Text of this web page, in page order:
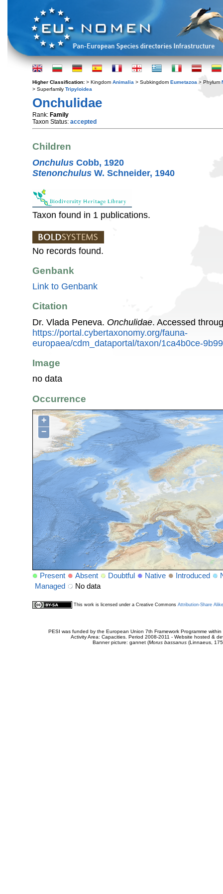
Higher Classification: > Kingdom Animalia > Subkingdom Eumetazoa > Phylum
> Superfamily Tripyloidea
Onchulidae
Rank: Family
Taxon Status: accepted
Children
Onchulus Cobb, 1920
Stenonchulus W. Schneider, 1940
Taxon found in 1 publications.
No records found.
Genbank
Link to Genbank
Citation
Dr. Vlada Peneva. Onchulidae. Accessed
https://portal.cybertaxonomy.org/fauna-
europaea/cdm_dataportal/taxon/1ca4b0ce-
Image
no data
Occurrence
+
−
Present Absent Doubtful Native Introduced
Managed
No data
This work is licensed under a Creative Commons Attribution-Share
PESI was funded by the European Union 7th Framework Programme
Activity Area: Capacities. Period 2008-2011 - Website hosted &
Banner picture: gannet (Morus bassanus(Linnaeus,